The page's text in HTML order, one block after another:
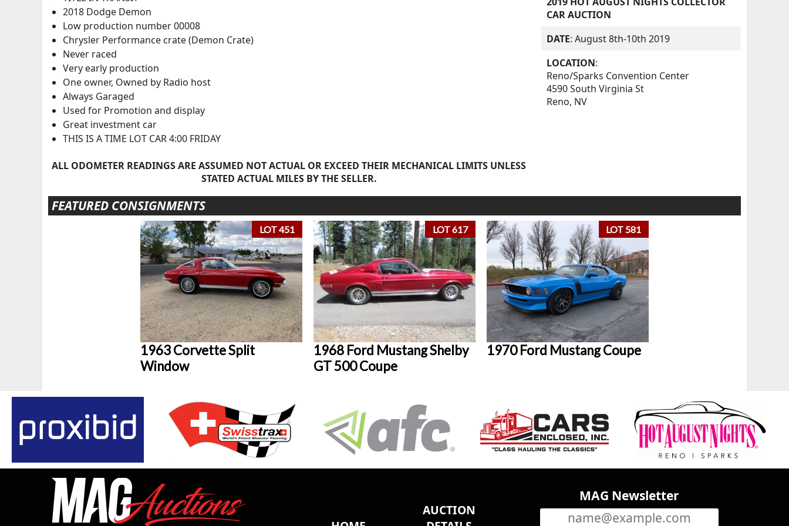
2018 Dodge Demon
Low production number 00008
Chrysler Performance crate (Demon Crate)
Never raced
Very early production
One owner, Owned by Radio host
Always Garaged
Used for Promotion and display
Great investment car
THIS IS A TIME LOT CAR 4:00 FRIDAY
ALL ODOMETER READINGS ARE ASSUMED NOT ACTUAL OR EXCEED THEIR MECHANICAL LIMITS UNLESS
STATED ACTUAL MILES BY THE SELLER.
CAR AUCTION
DATE: August 8th-10th 2019
LOCATION:
Reno/Sparks Convention Center
4590 South Virginia St
Reno, NV
FEATURED CONSIGNMENTS
LOT 451
1963 Corvette Split
Window
LOT 617
1968 Ford Mustang Shelby
GT 500 Coupe
LOT 581
1970 Ford Mustang Coupe
AUCTION
MAG Newsletter